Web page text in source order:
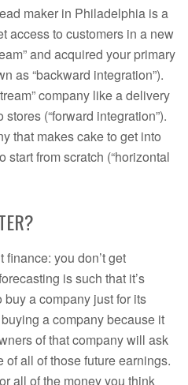
maker in Philadelphia is a
access to customers in a new
and acquired your primary
as “backward integration”).
company like a delivery
(“forward integration”).
that makes cake to get into
start from scratch (“horizontal
finance: you don’t get
is such that it’s
a company just for its
a company because it
of that company will ask
all of those future earnings.
all of the money you think